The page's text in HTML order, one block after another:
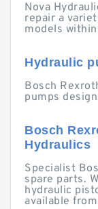
Nova
repair a
models
Hydraulic
Bosch
pumps
Bosch
Hydraulics
Specialist
spare parts.
hydraulic
available